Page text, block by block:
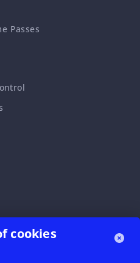
cookies
Passes